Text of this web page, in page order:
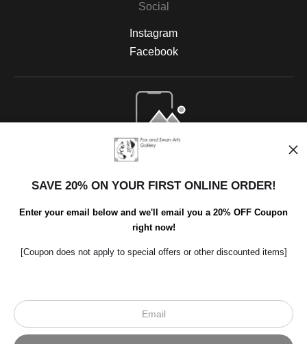
Social
Instagram
Facebook
Open Live Preview AR
© Art Studio 2021 - All Rights Reserved
SAVE 20% ON YOUR FIRST ONLINE ORDER!
Enter your email below and we'll email you a 20% OFF Coupon
right now!
[Coupon does not apply to special offers or other discounted items]